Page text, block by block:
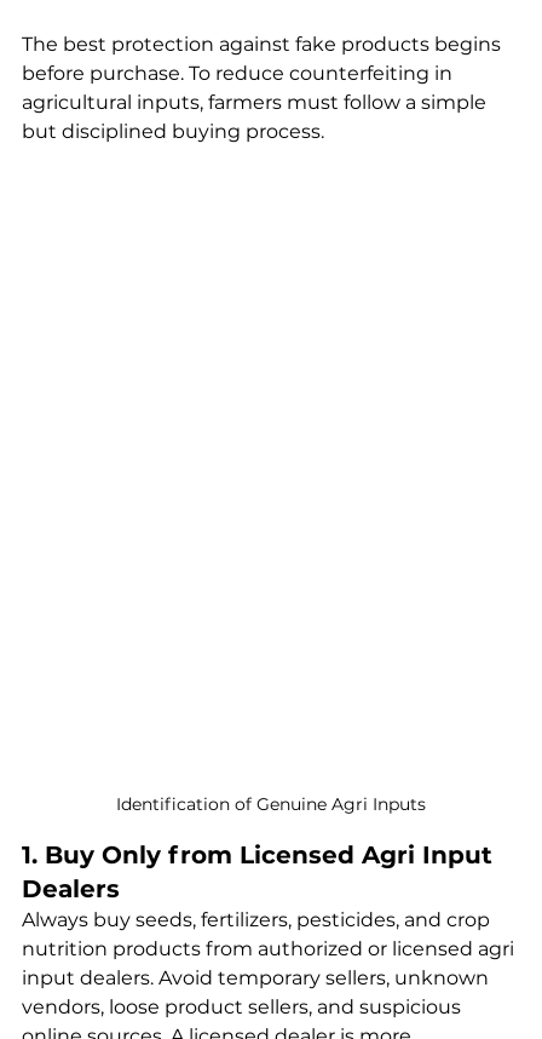
The best protection against fake products begins
before purchase. To reduce counterfeiting in
agricultural inputs, farmers must follow a simple
but disciplined buying process.
Identification of Genuine Agri Inputs
1. Buy Only from Licensed Agri Input
Dealers
Always buy seeds, fertilizers, pesticides, and crop
nutrition products from authorized or licensed agri
input dealers. Avoid temporary sellers, unknown
vendors, loose product sellers, and suspicious